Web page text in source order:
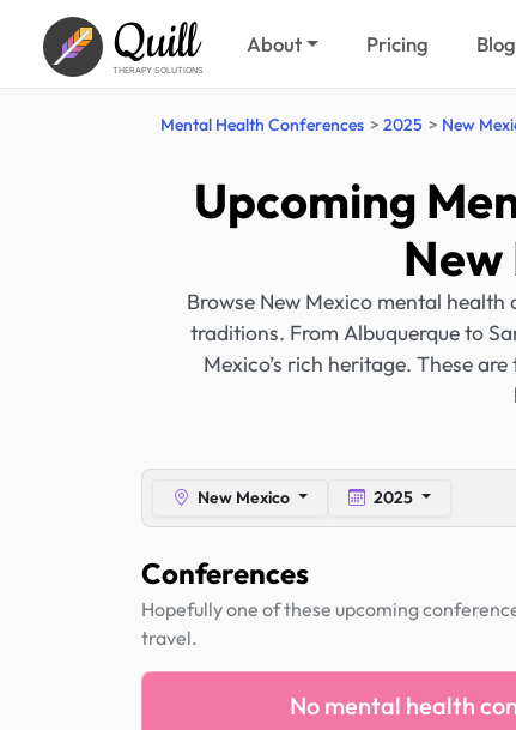
Quill
THERAPY SOLUTIONS
About Pricing Blog
Mental Health Conferences 2025 New
Upcoming
Browse New Mexico mental health
traditions. From Albuquerque to
Mexico’s rich heritage. These
New Mexico 2025
Conferences
Hopefully one of these upcoming
travel.
No mental health